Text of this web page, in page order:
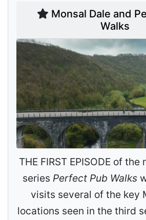
Monsal Dale and
Walks
THE FIRST EPISODE of
series Perfect Pub Walks
visits several of the key
locations seen in the third